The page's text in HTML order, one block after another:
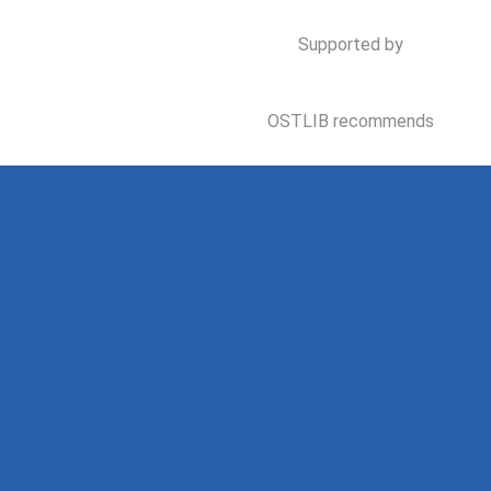
Supported by
OSTLIB recommends